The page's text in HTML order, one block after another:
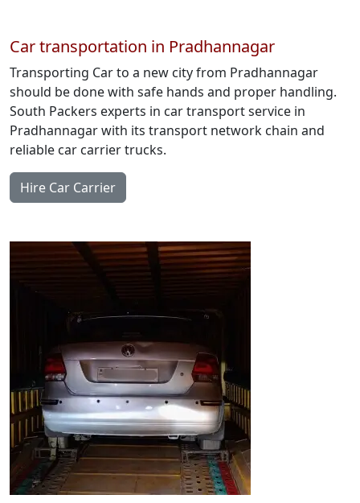
Car transportation in Pradhannagar
Transporting Car to a new city from Pradhannagar
should be done with safe hands and proper handling.
South Packers experts in car transport service in
Pradhannagar with its transport network chain and
reliable car carrier trucks.
Hire Car Carrier